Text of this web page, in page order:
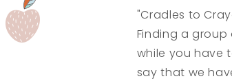
"Cradles to
Finding a
while you have
say that we